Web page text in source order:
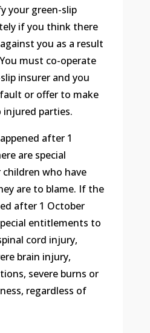
your green-slip
if you think there
you as a result
must co-operate
insurer and you
or offer to make
injured parties.
after 1
are special
who have
are to blame. If the
after 1 October
entitlements to
cord injury,
brain injury,
severe burns or
regardless of